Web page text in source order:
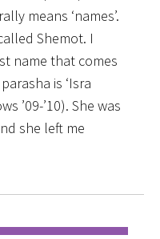
means ‘names’.
Shemot. I
name that comes
is ‘Isra
’09-’10). She was
she left me